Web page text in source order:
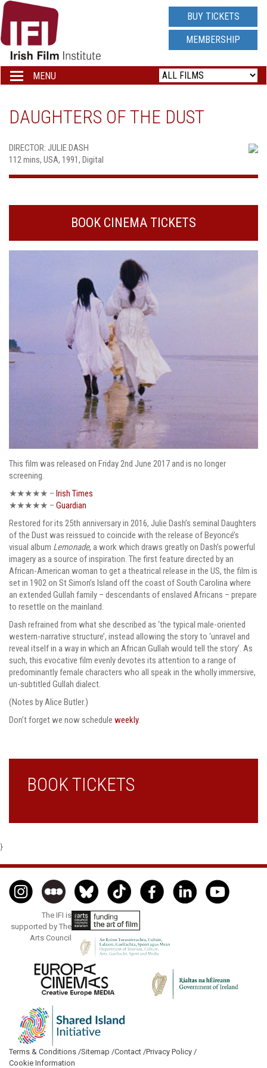
IRISH
FILM
INSTITUTE
LOGO
BUY TICKETS
MEMBERSHIP
Toggle
navigation
MENU
DAUGHTERS OF THE DUST
DIRECTOR: JULIE DASH
112 mins, USA, 1991, Digital
BOOK CINEMA TICKETS
This film was released on Friday 2nd June 2017 and is no longer
screening.
★★★★★ – Irish Times
★★★★★ – Guardian
Restored for its 25th anniversary in 2016, Julie Dash’s seminal Daughters
of the Dust was reissued to coincide with the release of Beyoncé’s
visual album Lemonade, a work which draws greatly on Dash’s powerful
imagery as a source of inspiration. The first feature directed by an
African-American woman to get a theatrical release in the US, the film is
set in 1902 on St Simon’s Island off the coast of South Carolina where
an extended Gullah family – descendants of enslaved Africans – prepare
to resettle on the mainland.
Dash refrained from what she described as ‘the typical male-oriented
western-narrative structure’, instead allowing the story to ‘unravel and
reveal itself in a way in which an African Gullah would tell the story’. As
such, this evocative film evenly devotes its attention to a range of
predominantly female characters who all speak in the wholly immersive,
un-subtitled Gullah dialect.
(Notes by Alice Butler.)
Don’t forget we now schedule weekly.
BOOK TICKETS
}
The IFI is
supported by The
Arts Council
Terms & Conditions /Sitemap /Contact /Privacy Policy /
Cookie Information